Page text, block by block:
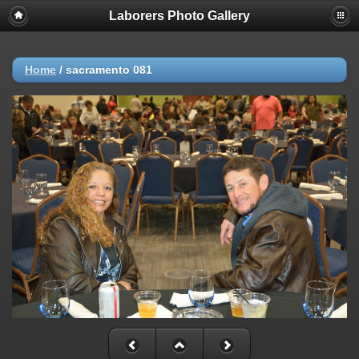
Laborers Photo Gallery
Home / sacramento 081